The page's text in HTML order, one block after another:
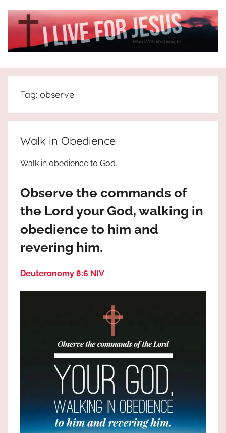
I
Live
For
JESUS
the
truth
Praises
God
Tag: observe
Walk in Obedience
Walk in obedience to God.
Observe the commands of
the Lord your God, walking in
obedience to him and
revering him.
Deuteronomy 8:6 NIV